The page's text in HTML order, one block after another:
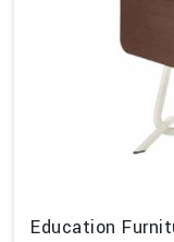
Education